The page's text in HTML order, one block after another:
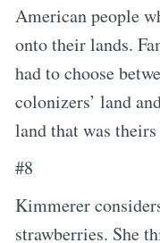
American people
onto their lands.
had to choose
colonizers’ land
land that was
#8
Kimmerer
strawberries. She